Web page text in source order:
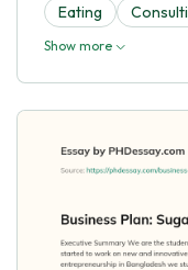
Eating
Show more